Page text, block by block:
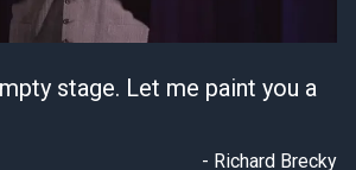
stage. Let me paint you a
- Richard Brecky